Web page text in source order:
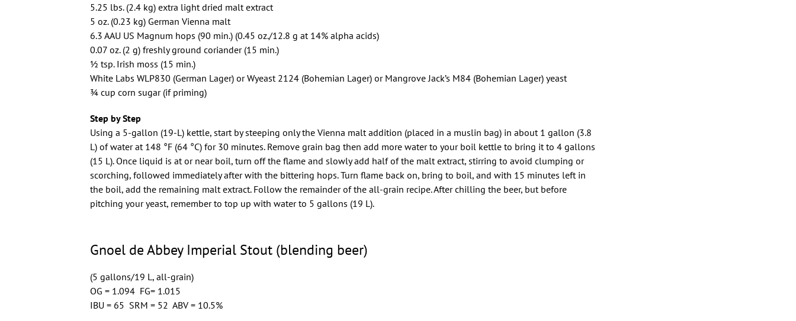
5.25 lbs. (2.4 kg) extra light dried malt extract
5 oz. (0.23 kg) German Vienna malt
6.3 AAU US Magnum hops (90 min.) (0.45 oz./12.8 g at 14% alpha acids)
0.07 oz. (2 g) freshly ground coriander (15 min.)
1⁄2 tsp. Irish moss (15 min.)
White Labs WLP830 (German Lager) or Wyeast 2124 (Bohemian Lager) or Mangrove Jack’s M84 (Bohemian Lager) yeast
3⁄4 cup corn sugar (if priming)
Step by Step
Using a 5-gallon (19-L) kettle, start by steeping only the Vienna malt addition (placed in a muslin bag) in about 1 gallon (3.8
L) of water at 148 °F (64 °C) for 30 minutes. Remove grain bag then add more water to your boil kettle to bring it to 4 gallons
(15 L). Once liquid is at or near boil, turn off the flame and slowly add half of the malt extract, stirring to avoid clumping or
scorching, followed immediately after with the bittering hops. Turn flame back on, bring to boil, and with 15 minutes left in
the boil, add the remaining malt extract. Follow the remainder of the all-grain recipe. After chilling the beer, but before
pitching your yeast, remember to top up with water to 5 gallons (19 L).
Gnoel de Abbey Imperial Stout (blending beer)
(5 gallons/19 L, all-grain)
OG = 1.094 FG= 1.015
IBU = 65 SRM = 52 ABV = 10.5%